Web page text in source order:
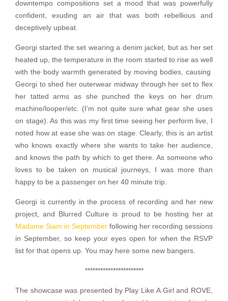
downtempo compositions set a mood that was powerfully
confident, exuding an air that was both rebellious and
deceptively upbeat.
Georgi started the set wearing a denim jacket, but as her set
heated up, the temperature in the room started to rise as well
with the body warmth generated by moving bodies, causing
Georgi to shed her outerwear midway through her set to flex
her tatted arms as she punched the keys on her drum
machine/looper/etc. (I’m not quite sure what gear she uses
on stage). As this was my first time seeing her perform live, I
noted how at ease she was on stage. Clearly, this is an artist
who knows exactly where she wants to take her audience,
and knows the path by which to get there. As someone who
loves to be taken on musical journeys, I was more than
happy to be a passenger on her 40 minute trip.
Georgi is currently in the process of recording and her new
project, and Blurred Culture is proud to be hosting her at
Madame Siam in September following her recording sessions
in September, so keep your eyes open for when the RSVP
list for that opens up. You may here some new bangers.
***********************
The showcase was presented by Play Like A Girl and ROVE,